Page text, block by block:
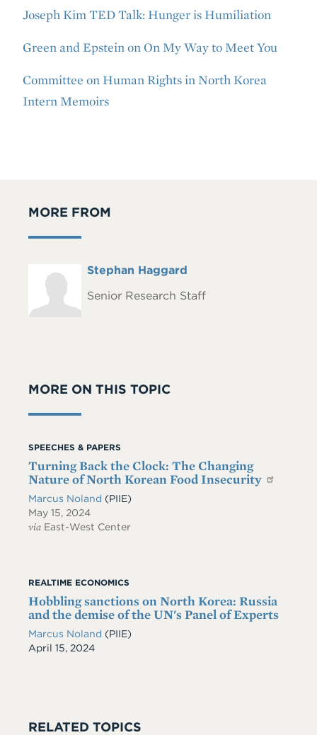
Joseph Kim TED Talk: Hunger is Humiliation
Green and Epstein on On My Way to Meet You
Committee on Human Rights in North Korea
Intern Memoirs
MORE FROM
Headshot
Full
Stephan Haggard
Senior Research Staff
MORE ON THIS TOPIC
SPEECHES & PAPERS
Turning Back the Clock: The Changing
Nature of North Korean Food Insecurity
Marcus Noland (PIIE)
May 15, 2024
via East-West Center
REALTIME ECONOMICS
Hobbling sanctions on North Korea: Russia
and the demise of the UN's Panel of Experts
Marcus Noland (PIIE)
Date
April 15, 2024
RELATED TOPICS